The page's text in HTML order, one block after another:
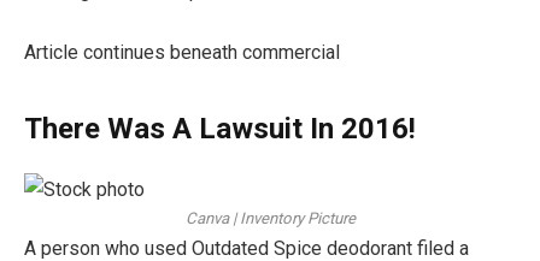
Article continues beneath commercial
There Was A Lawsuit In 2016!
Canva | Inventory Picture
A person who used Outdated Spice deodorant filed a